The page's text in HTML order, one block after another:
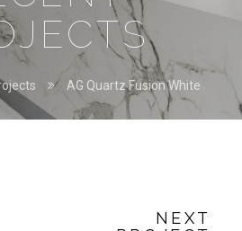
AG Quartz Fusion White
NEXT